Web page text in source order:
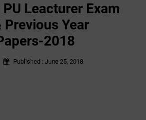
Leacturer Exam
Previous Year
2018
Published : June 25, 2018